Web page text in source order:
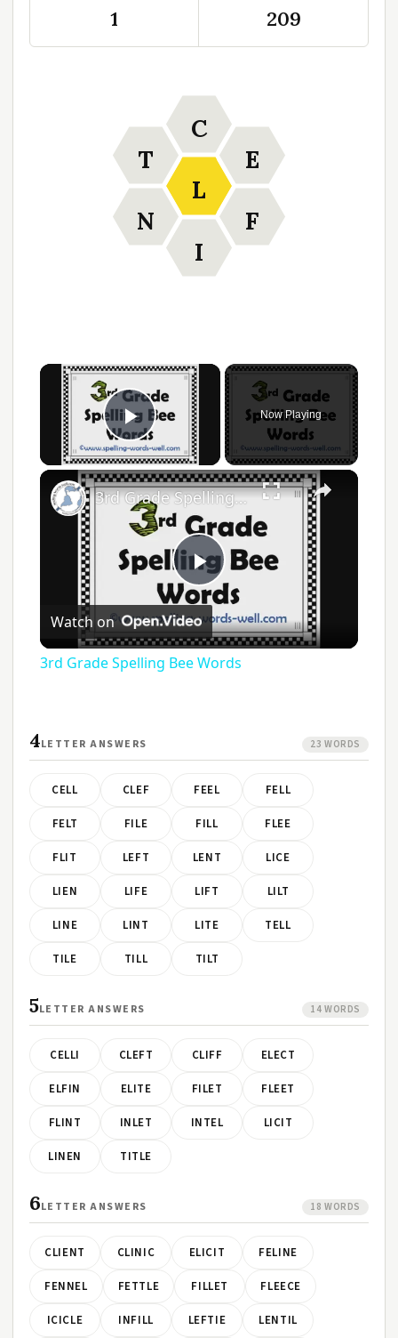
1 209
L
C
E
F
I
N
T
Play Video
Now Playing
Play
Video
3rd Grade Spelling Bee Words
Watch on
3rd Grade Spelling Bee Words
4LETTER ANSWERS 23 WORDS
CELL CLEF FEEL FELL
FELT FILE FILL FLEE
FLIT LEFT LENT LICE
LIEN LIFE LIFT LILT
LINE LINT LITE TELL
TILE TILL TILT
5LETTER ANSWERS 14 WORDS
CELLI CLEFT CLIFF ELECT
ELFIN ELITE FILET FLEET
FLINT INLET INTEL LICIT
LINEN TITLE
6LETTER ANSWERS 18 WORDS
CLIENT CLINIC ELICIT FELINE
FENNEL FETTLE FILLET FLEECE
ICICLE INFILL LEFTIE LENTIL